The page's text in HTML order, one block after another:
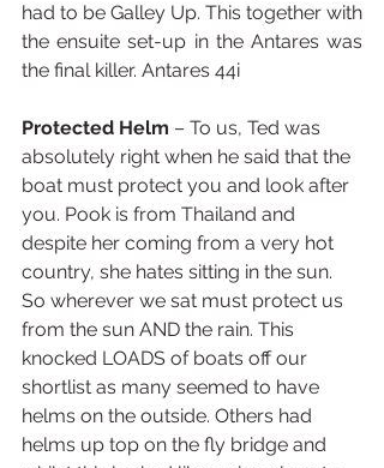
had to be Galley Up. This together with
the ensuite set-up in the Antares was
the final killer. Antares 44i
Protected Helm – To us, Ted was
absolutely right when he said that the
boat must protect you and look after
you. Pook is from Thailand and
despite her coming from a very hot
country, she hates sitting in the sun.
So wherever we sat must protect us
from the sun AND the rain. This
knocked LOADS of boats off our
shortlist as many seemed to have
helms on the outside. Others had
helms up top on the fly bridge and